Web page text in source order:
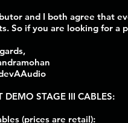
and I both agree that
So if you are looking for a
DEMO STAGE III CABLES:
(prices are retail):